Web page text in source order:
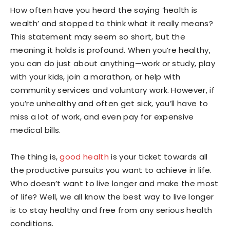
How often have you heard the saying ‘health is
wealth’ and stopped to think what it really means?
This statement may seem so short, but the
meaning it holds is profound. When you’re healthy,
you can do just about anything—work or study, play
with your kids, join a marathon, or help with
community services and voluntary work. However, if
you’re unhealthy and often get sick, you’ll have to
miss a lot of work, and even pay for expensive
medical bills.
The thing is,good health is your ticket towards all
the productive pursuits you want to achieve in life.
Who doesn’t want to live longer and make the most
of life? Well, we all know the best way to live longer
is to stay healthy and free from any serious health
conditions.